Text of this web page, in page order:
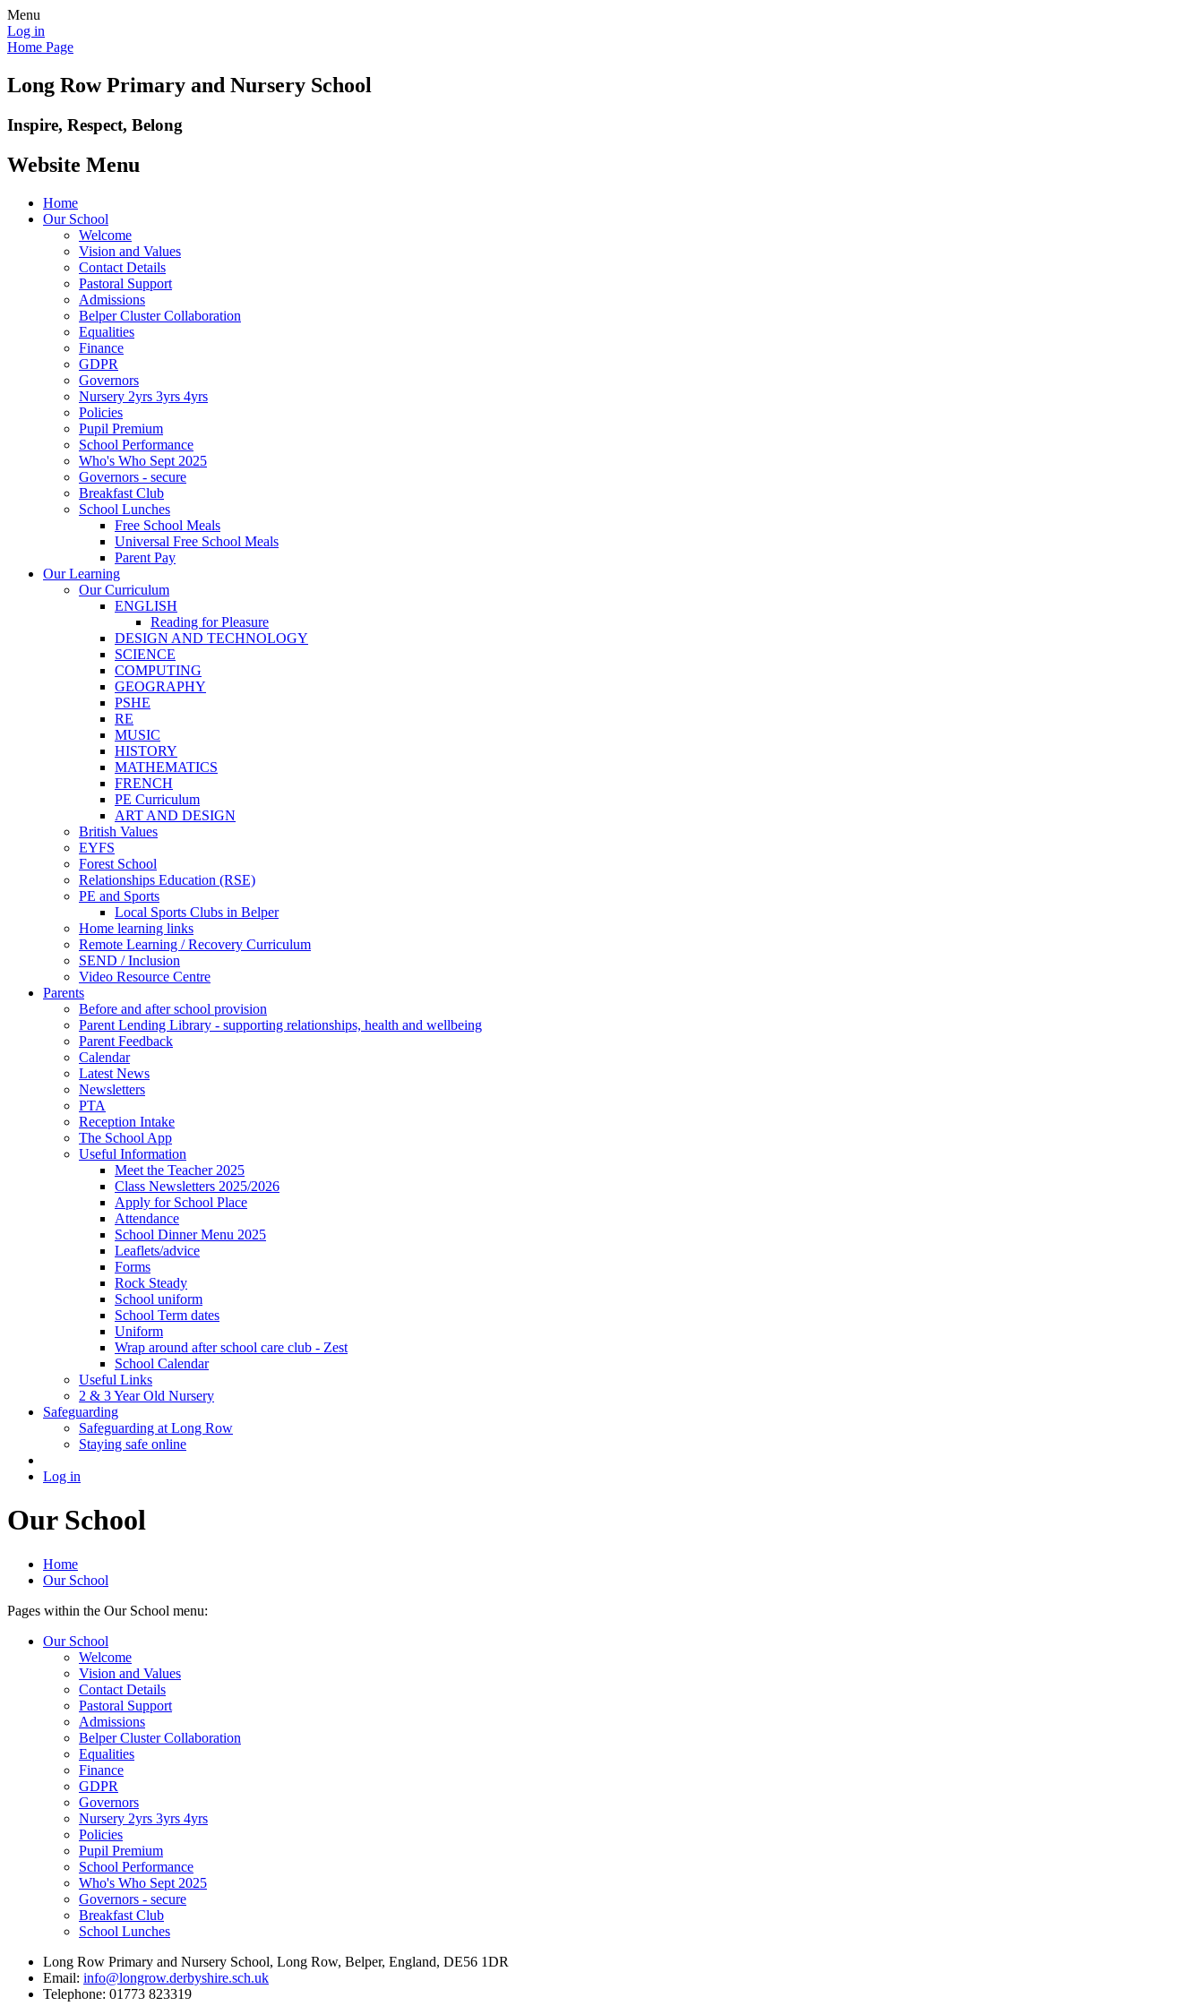
Menu
Log in
Home Page
Long Row Primary and Nursery School
Inspire, Respect, Belong
Website Menu
Home
Our School
Welcome
Vision and Values
Contact Details
Pastoral Support
Admissions
Belper Cluster Collaboration
Equalities
Finance
GDPR
Governors
Nursery 2yrs 3yrs 4yrs
Policies
Pupil Premium
School Performance
Who's Who Sept 2025
Governors - secure
Breakfast Club
School Lunches
Free School Meals
Universal Free School Meals
Parent Pay
Our Learning
Our Curriculum
ENGLISH
Reading for Pleasure
DESIGN AND TECHNOLOGY
SCIENCE
COMPUTING
GEOGRAPHY
PSHE
RE
MUSIC
HISTORY
MATHEMATICS
FRENCH
PE Curriculum
ART AND DESIGN
British Values
EYFS
Forest School
Relationships Education (RSE)
PE and Sports
Local Sports Clubs in Belper
Home learning links
Remote Learning / Recovery Curriculum
SEND / Inclusion
Video Resource Centre
Parents
Before and after school provision
Parent Lending Library - supporting relationships, health and wellbeing
Parent Feedback
Calendar
Latest News
Newsletters
PTA
Reception Intake
The School App
Useful Information
Meet the Teacher 2025
Class Newsletters 2025/2026
Apply for School Place
Attendance
School Dinner Menu 2025
Leaflets/advice
Forms
Rock Steady
School uniform
School Term dates
Uniform
Wrap around after school care club - Zest
School Calendar
Useful Links
2 & 3 Year Old Nursery
Safeguarding
Safeguarding at Long Row
Staying safe online
Log in
Our School
Home
Our School
Pages within the Our School menu:
Our School
Welcome
Vision and Values
Contact Details
Pastoral Support
Admissions
Belper Cluster Collaboration
Equalities
Finance
GDPR
Governors
Nursery 2yrs 3yrs 4yrs
Policies
Pupil Premium
School Performance
Who's Who Sept 2025
Governors - secure
Breakfast Club
School Lunches
Long Row Primary and Nursery School, Long Row, Belper, England, DE56 1DR
Email: info@longrow.derbyshire.sch.uk
Telephone: 01773 823319